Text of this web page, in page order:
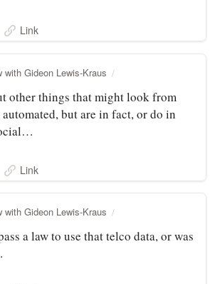
Link
with Gideon Lewis-Kraus
other things that might look from
but are in fact, or do in
Link
with Gideon Lewis-Kraus
a law to use that telco data, or was